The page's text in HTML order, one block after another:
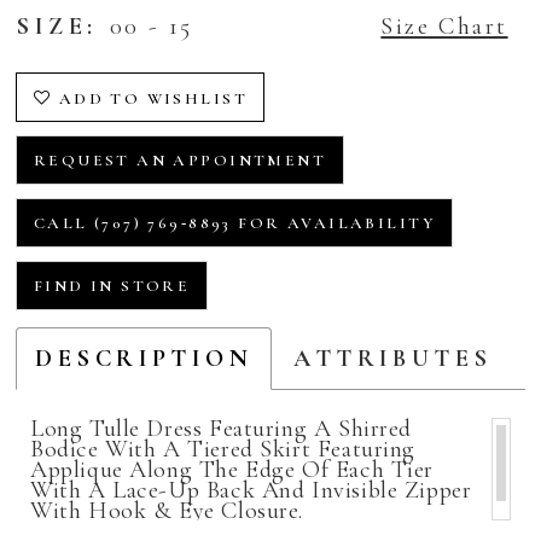
SIZE: 00 - 15 Size Chart
ADD TO WISHLIST
REQUEST AN APPOINTMENT
CALL (707) 769‑8893 FOR AVAILABILITY
FIND IN STORE
DESCRIPTION ATTRIBUTES
Long Tulle Dress Featuring A Shirred
Bodice With A Tiered Skirt Featuring
Applique Along The Edge Of Each Tier
With A Lace-Up Back And Invisible Zipper
With Hook & Eye Closure.